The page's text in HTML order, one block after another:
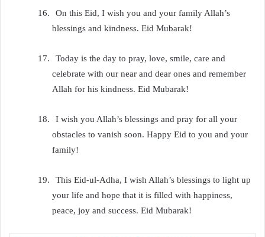
16.
On this Eid, I wish you and your family Allah’s
blessings and kindness. Eid Mubarak!
17.
Today is the day to pray, love, smile, care and
celebrate with our near and dear ones and remember
Allah for his kindness. Eid Mubarak!
18.
I wish you Allah’s blessings and pray for all your
obstacles to vanish soon. Happy Eid to you and your
family!
19.
This Eid-ul-Adha, I wish Allah’s blessings to light up
your life and hope that it is filled with happiness,
peace, joy and success. Eid Mubarak!